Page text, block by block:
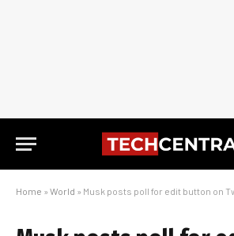
Home » World » Musk posts poll for edit button on